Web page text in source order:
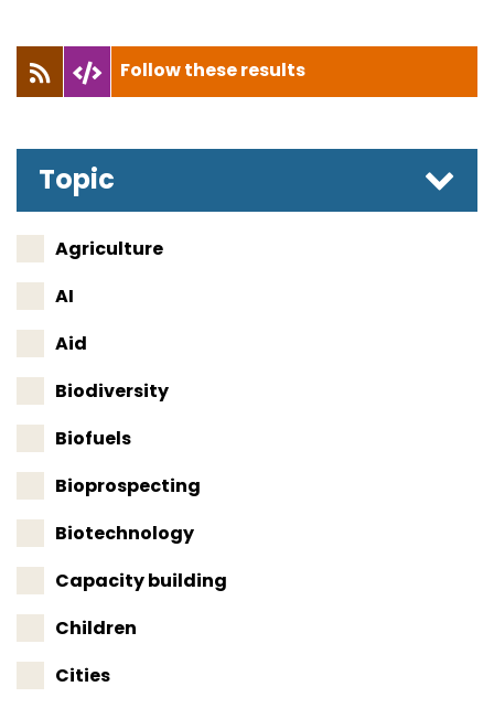
Follow these results
Topic
Agriculture
AI
Aid
Biodiversity
Biofuels
Bioprospecting
Biotechnology
Capacity building
Children
Cities